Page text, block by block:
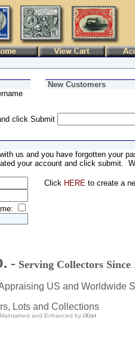
New Customers
click Submit
us and you have forgotten your
your account and click submit.
Click HERE to create a
- Serving Collectors Since
US and Worldwide
Lots and Collections
Maintained and Enhanced by iXist